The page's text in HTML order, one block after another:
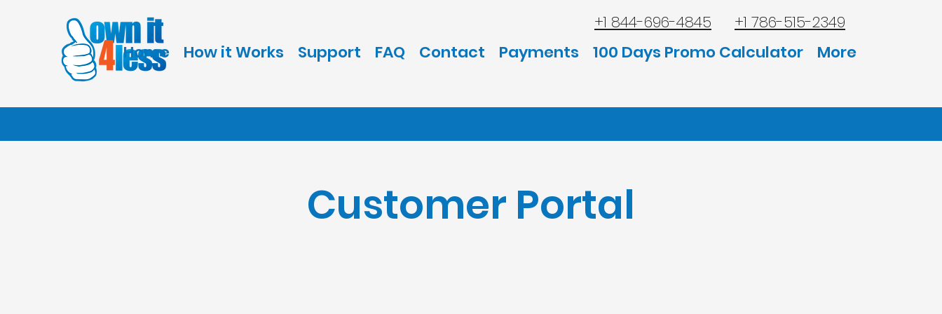
+1 844-696-4845 +1 786-515-2349
Home How it Works Support FAQ Contact Payments 100 Days Promo Calculator More
Customer Portal